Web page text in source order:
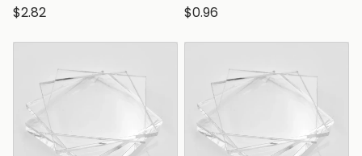
$2.82
$0.96